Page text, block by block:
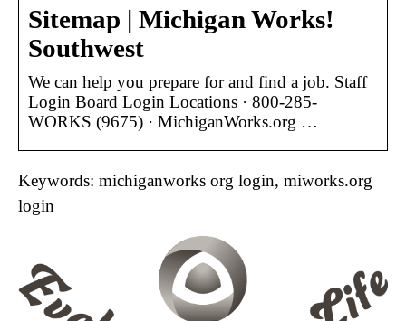
Sitemap | Michigan Works!
Southwest
We can help you prepare for and find a job. Staff
Login Board Login Locations · 800-285-
WORKS (9675) · MichiganWorks.org …
Keywords: michiganworks org login, miworks.org
login